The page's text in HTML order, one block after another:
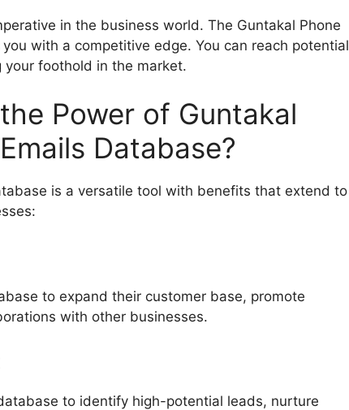
in the business world. The Guntakal Phone
with a competitive edge. You can reach potential
foothold in the market.
Power of Guntakal
Database?
is a versatile tool with benefits that extend to
to expand their customer base, promote
with other businesses.
to identify high-potential leads, nurture